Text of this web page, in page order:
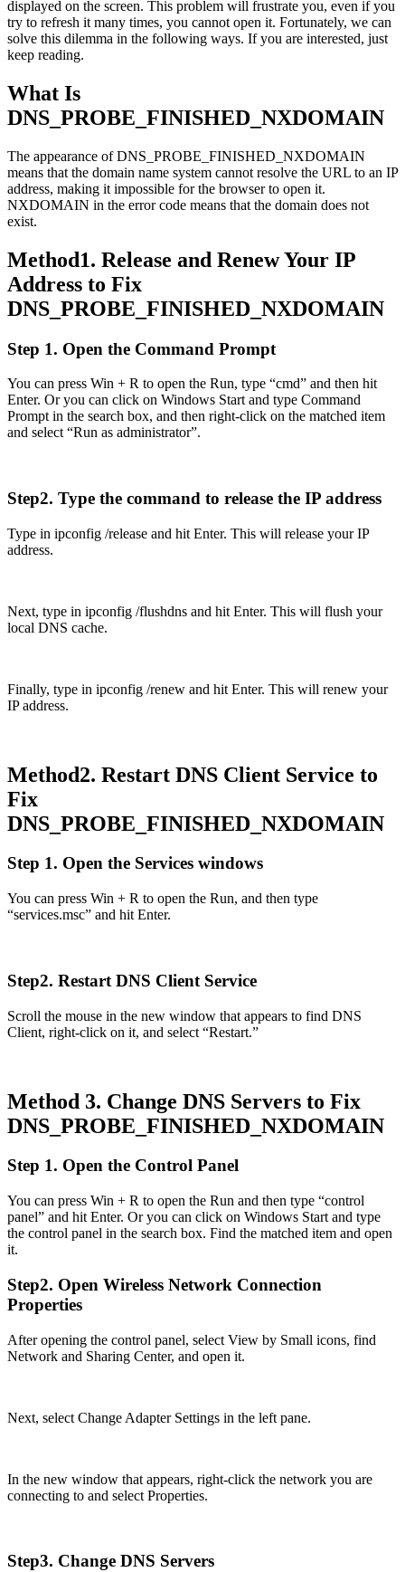
displayed on the screen. This problem will frustrate you, even if you
try to refresh it many times, you cannot open it. Fortunately, we can
solve this dilemma in the following ways. If you are interested, just
keep reading.
What Is
DNS_PROBE_FINISHED_NXDOMAIN
The appearance of DNS_PROBE_FINISHED_NXDOMAIN
means that the domain name system cannot resolve the URL to an IP
address, making it impossible for the browser to open it.
NXDOMAIN in the error code means that the domain does not
exist.
Method1. Release and Renew Your IP
Address to Fix
DNS_PROBE_FINISHED_NXDOMAIN
Step 1. Open the Command Prompt
You can press Win + R to open the Run, type “cmd” and then hit
Enter. Or you can click on Windows Start and type Command
Prompt in the search box, and then right-click on the matched item
and select “Run as administrator”.
Step2. Type the command to release the IP address
Type in ipconfig /release and hit Enter. This will release your IP
address.
Next, type in ipconfig /flushdns and hit Enter. This will flush your
local DNS cache.
Finally, type in ipconfig /renew and hit Enter. This will renew your
IP address.
Method2. Restart DNS Client Service to
Fix
DNS_PROBE_FINISHED_NXDOMAIN
Step 1. Open the Services windows
You can press Win + R to open the Run, and then type
“services.msc” and hit Enter.
Step2. Restart DNS Client Service
Scroll the mouse in the new window that appears to find DNS
Client, right-click on it, and select “Restart.”
Method 3. Change DNS Servers to Fix
DNS_PROBE_FINISHED_NXDOMAIN
Step 1. Open the Control Panel
You can press Win + R to open the Run and then type “control
panel” and hit Enter. Or you can click on Windows Start and type
the control panel in the search box. Find the matched item and open
it.
Step2. Open Wireless Network Connection
Properties
After opening the control panel, select View by Small icons, find
Network and Sharing Center, and open it.
Next, select Change Adapter Settings in the left pane.
In the new window that appears, right-click the network you are
connecting to and select Properties.
Step3. Change DNS Servers